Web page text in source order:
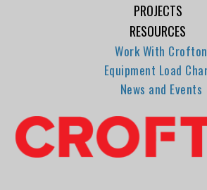
PROJECTS
RESOURCES
Work With Crofton
Equipment Load
News and Events